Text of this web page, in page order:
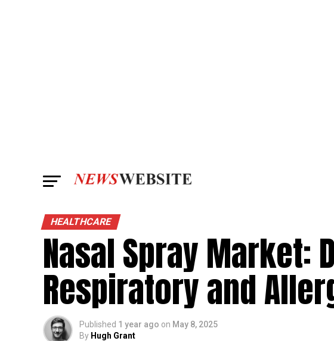
HEALTHCARE
Nasal Spray Market:
Respiratory and
Published 1 year ago on May 8, 2025
By Hugh Grant